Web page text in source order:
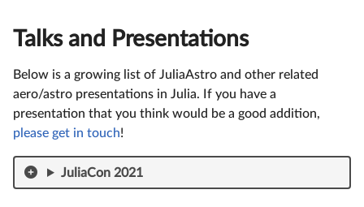
Talks and Presentations
Below is a growing list of JuliaAstro and other related
aero/astro presentations in Julia. If you have a
presentation that you think would be a good addition,
please get in touch!
JuliaCon 2021